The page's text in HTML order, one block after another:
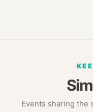
Events sharing the